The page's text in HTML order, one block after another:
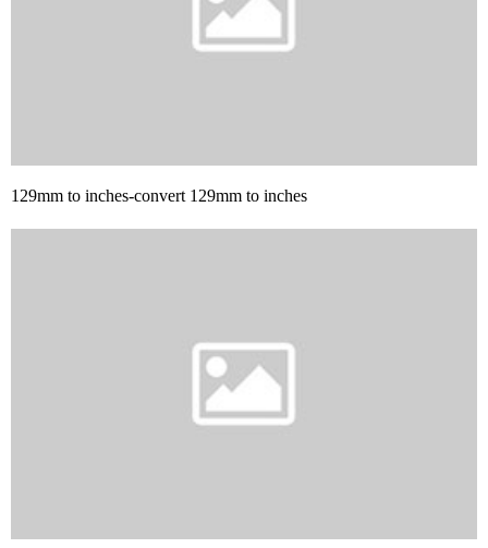
129mm to inches-convert 129mm to inches